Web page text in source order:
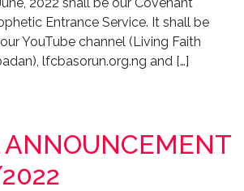
Entrance Service. It shall be
YouTube channel (Living Faith
lfcbasorun.org.ng and […]
ANNOUNCEMENT